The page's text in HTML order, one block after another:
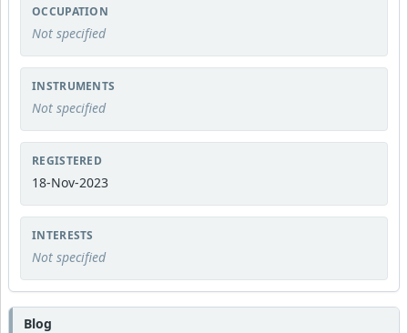
OCCUPATION
Not specified
INSTRUMENTS
Not specified
REGISTERED
18-Nov-2023
INTERESTS
Not specified
Blog